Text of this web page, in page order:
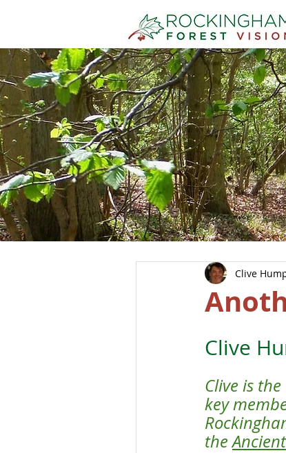
Clive
Clive
Clive is
key
the